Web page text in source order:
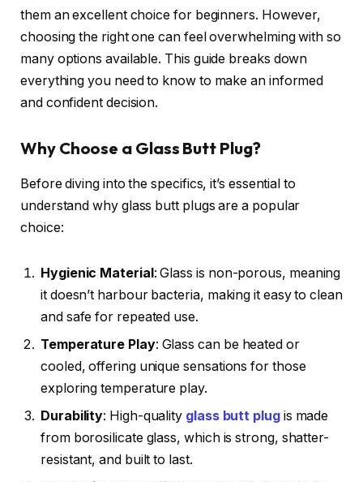
them an excellent choice for beginners. However,
choosing the right one can feel overwhelming with so
many options available. This guide breaks down
everything you need to know to make an informed
and confident decision.
Why Choose a Glass Butt Plug?
Before diving into the specifics, it’s essential to
understand why glass butt plugs are a popular
choice:
Hygienic Material: Glass is non-porous, meaning
it doesn’t harbour bacteria, making it easy to clean
and safe for repeated use.
Temperature Play: Glass can be heated or
cooled, offering unique sensations for those
exploring temperature play.
Durability: High-quality glass butt plugis made
from borosilicate glass, which is strong, shatter-
resistant, and built to last.